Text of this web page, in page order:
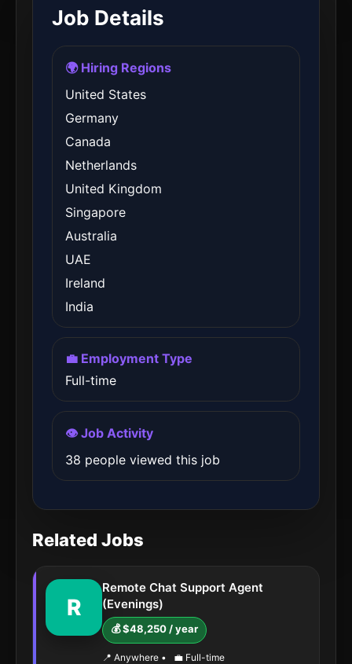
Job Details
🌍 Hiring Regions
United States
Germany
Canada
Netherlands
United Kingdom
Singapore
Australia
UAE
Ireland
India
💼 Employment Type
Full-time
👁️ Job Activity
38 people viewed this job
Related Jobs
R
Remote Chat Support Agent
(Evenings)
💰 $48,250 / year
📍 Anywhere •
💼 Full-time